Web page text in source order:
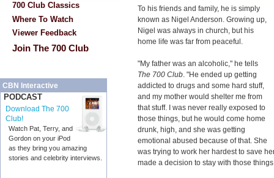
700 Club Classics
Where To Watch
Viewer Feedback
Join The 700 Club
CBN Interactive
PODCAST
Download The 700
Club!
Watch Pat, Terry, and
Gordon on your iPod
as they bring you amazing
stories and celebrity interviews.
To his friends and family, he is simply
known as Nigel Anderson. Growing up,
Nigel was always in church, but his
home life was far from peaceful.
"My father was an alcoholic," he tells
The 700 Club. "He ended up getting
addicted to drugs and some hard stuff,
and my mother would shelter me from
that stuff. I was never really exposed to
those things, but he would come home
drunk, high, and she was getting
emotional abused because of that. She
was trying to work her hardest to save
made a decision to stay with those